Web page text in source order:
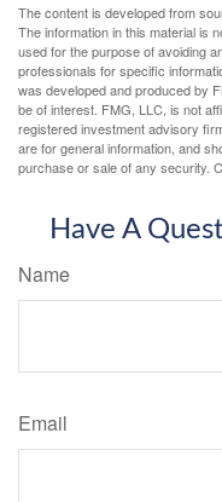
The content is developed from
The information in this material is
used for the purpose of avoiding
professionals for specific
was developed and produced by
be of interest. FMG, LLC, is not
registered investment advisory
are for general information, and
purchase or sale of any security.
Have A
Name
Email